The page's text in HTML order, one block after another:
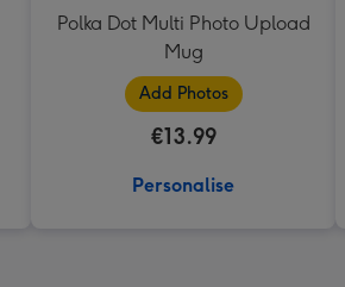
Polka Dot Multi Photo Upload
Mug
Add Photos
€13.99
Personalise